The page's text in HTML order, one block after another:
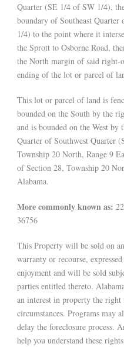
Quarter (SE 1/4 of SW 1/4),
boundary of Southeast
1/4) to the point where it
the Sprott to Osborne Road,
the North margin of said
ending of the lot or parcel of
This lot or parcel of land is
bounded on the South by the
and is bounded on the West by
Quarter of Southwest Quarter
Township 20 North, Range 9
of Section 28, Township 20
Alabama.
More commonly known as:
36756
This Property will be sold on
warranty or recourse,
enjoyment and will be sold
parties entitled thereto.
an interest in property the
circumstances. Programs may
delay the foreclosure process.
help you understand these